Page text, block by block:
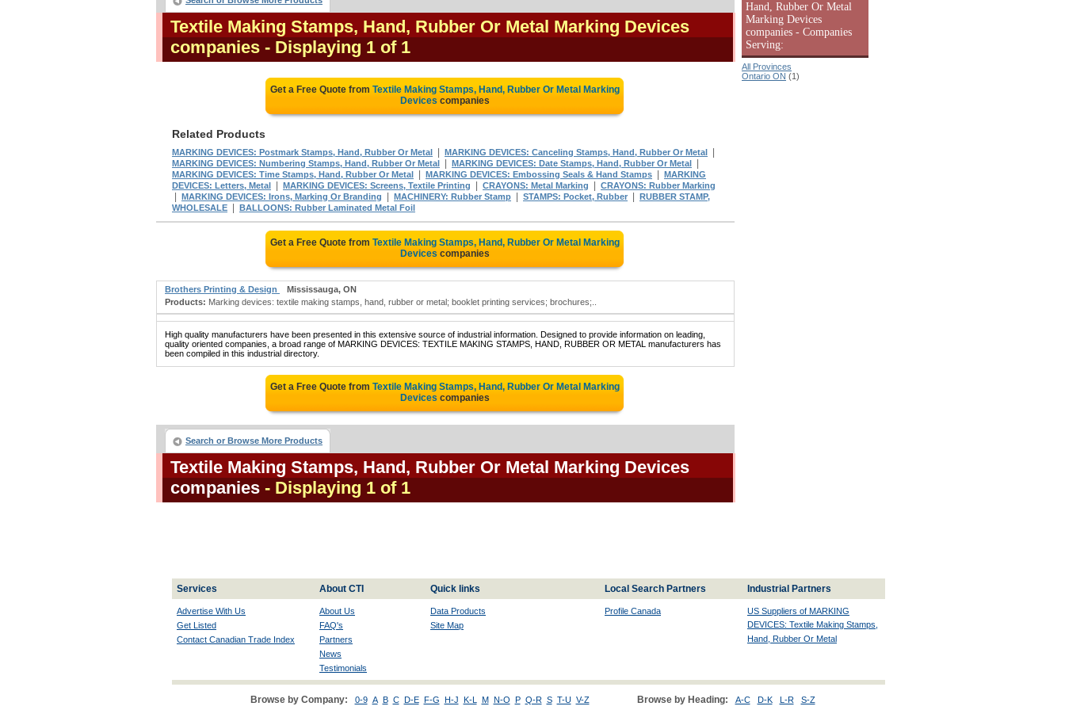
Textile Making Stamps, Hand, Rubber Or Metal Marking Devices
companies - Displaying 1 of 1
Get a Free Quote from Textile Making Stamps, Hand, Rubber Or Metal Marking
Devices companies
Related Products
MARKING DEVICES: Postmark Stamps, Hand, Rubber Or Metal MARKING DEVICES: Canceling Stamps, Hand, Rubber Or Metal
MARKING DEVICES: Numbering Stamps, Hand, Rubber Or Metal MARKING DEVICES: Date Stamps, Hand, Rubber Or Metal
MARKING DEVICES: Time Stamps, Hand, Rubber Or Metal MARKING DEVICES: Embossing Seals & Hand Stamps
MARKING
DEVICES: Letters, Metal
MARKING DEVICES: Screens, Textile Printing CRAYONS: Metal Marking CRAYONS: Rubber Marking
MARKING DEVICES: Irons, Marking Or Branding MACHINERY: Rubber Stamp STAMPS: Pocket, Rubber
RUBBER STAMP,
WHOLESALE
BALLOONS: Rubber Laminated Metal Foil
Get a Free Quote from Textile Making Stamps, Hand, Rubber Or Metal Marking
Devices companies
Brothers Printing & Design
Mississauga, ON
Products: Marking devices: textile making stamps, hand, rubber or metal; booklet printing services; brochures;..
High quality manufacturers have been presented in this extensive source of industrial information. Designed to provide information on leading,
quality oriented companies, a broad range of MARKING DEVICES: TEXTILE MAKING STAMPS, HAND, RUBBER OR METAL manufacturers has
been compiled in this industrial directory.
Get a Free Quote from Textile Making Stamps, Hand, Rubber Or Metal Marking
Devices companies
Search or Browse More Products
Textile Making Stamps, Hand, Rubber Or Metal Marking Devices
companies - Displaying 1 of 1
Hand, Rubber Or Metal
Marking Devices
companies - Companies
Serving:
All Provinces
Ontario ON (1)
Services About CTI Quick links Local Search Partners Industrial Partners
Advertise With Us
Get Listed
Contact Canadian Trade Index
About Us
FAQ's
Partners
News
Testimonials
Data Products
Site Map
Profile Canada US Suppliers of MARKING
DEVICES: Textile Making Stamps,
Hand, Rubber Or Metal
Browse by Company: 0-9 A B C D-E F-G H-J K-L M N-O P Q-R S T-U V-Z Browse by Heading: A-C D-K L-R S-Z